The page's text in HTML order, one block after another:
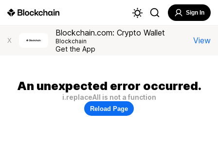
Sign In
X
Blockchain.com: Crypto Wallet
Blockchain
Get the App
View
An unexpected error occurred.
i.replaceAll is not a function
Reload Page